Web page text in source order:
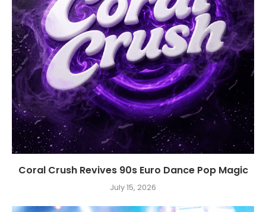
Coral Crush Revives 90s Euro Dance Pop Magic
July 15, 2026